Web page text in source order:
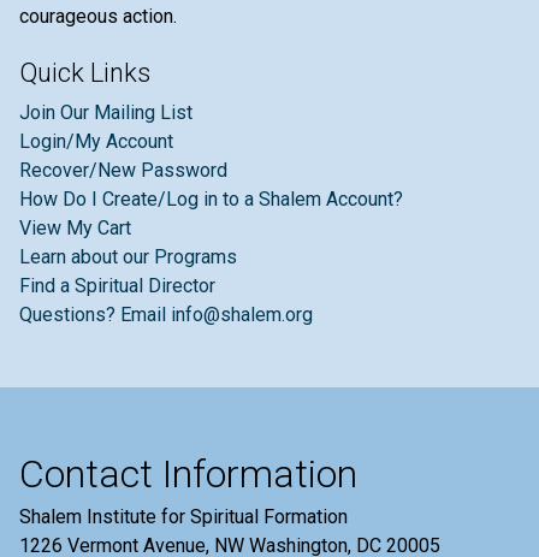
courageous action.
Quick Links
Join Our Mailing List
Login/My Account
Recover/New Password
How Do I Create/Log in to a Shalem Account?
View My Cart
Learn about our Programs
Find a Spiritual Director
Questions? Email info@shalem.org
Contact Information
Shalem Institute for Spiritual Formation
1226 Vermont Avenue, NW Washington, DC 20005